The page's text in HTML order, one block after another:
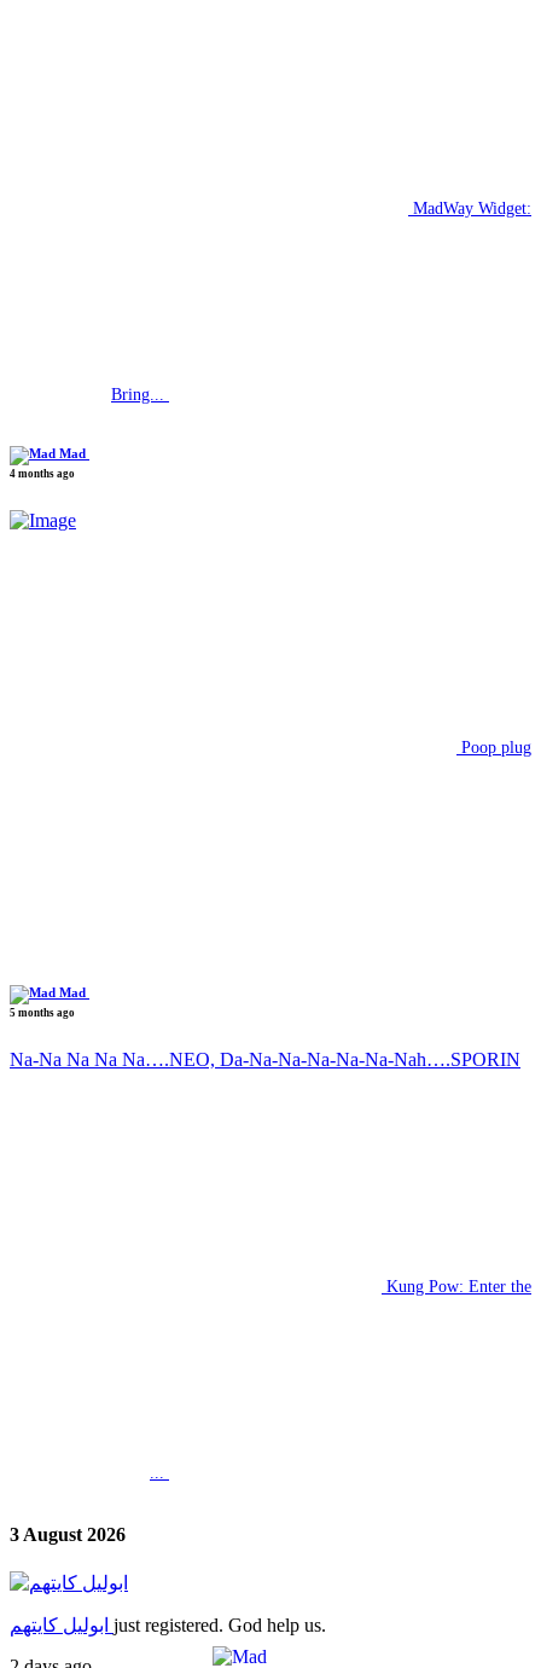
MadWay Widget:
Bring...
Mad
4 months ago
Poop plug
Mad
5 months ago
Na-Na Na Na Na….NEO, Da-Na-Na-Na-Na-Na-Nah….SPORIN
Kung Pow: Enter the
3 August 2026
just registered. God help us.